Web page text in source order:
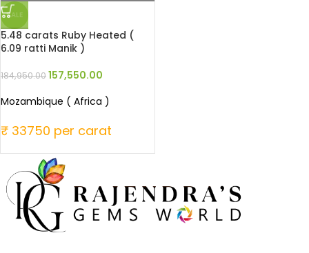
SALE
5.48 carats Ruby Heated (
6.09 ratti Manik )
184,950.00157,550.00
Mozambique ( Africa )
₹ 33750 per carat